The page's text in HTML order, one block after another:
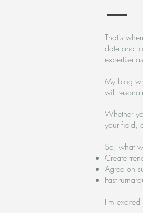
That's
date and
expertise
My blog
will
Whether
your field,
So, what
Create
Agree on
Fast
I'm excited